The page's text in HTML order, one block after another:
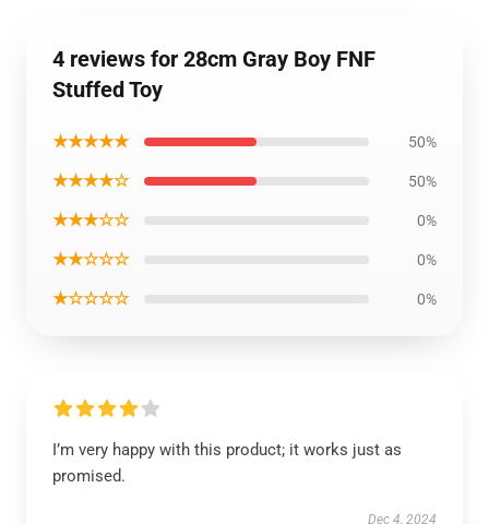
4 reviews for 28cm Gray Boy FNF
Stuffed Toy
★★★★★ 50%
★★★★☆ 50%
★★★☆☆ 0%
★★☆☆☆ 0%
★☆☆☆☆ 0%
I’m very happy with this product; it works just as
promised.
Dec 4, 2024